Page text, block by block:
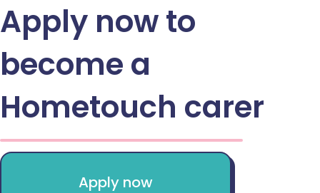
Apply now to
become a
Hometouch carer
Apply now